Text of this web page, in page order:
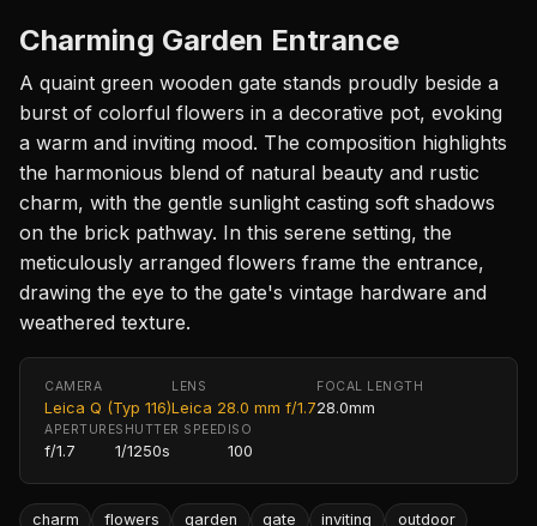
Charming Garden Entrance
A quaint green wooden gate stands proudly beside a
burst of colorful flowers in a decorative pot, evoking
a warm and inviting mood. The composition highlights
the harmonious blend of natural beauty and rustic
charm, with the gentle sunlight casting soft shadows
on the brick pathway. In this serene setting, the
meticulously arranged flowers frame the entrance,
drawing the eye to the gate's vintage hardware and
weathered texture.
CAMERA
Leica Q (Typ 116)
LENS
Leica 28.0 mm f/1.7
FOCAL LENGTH
28.0mm
APERTURE
f/1.7
SHUTTER SPEED
1/1250s
ISO
100
charm flowers garden gate inviting outdoor